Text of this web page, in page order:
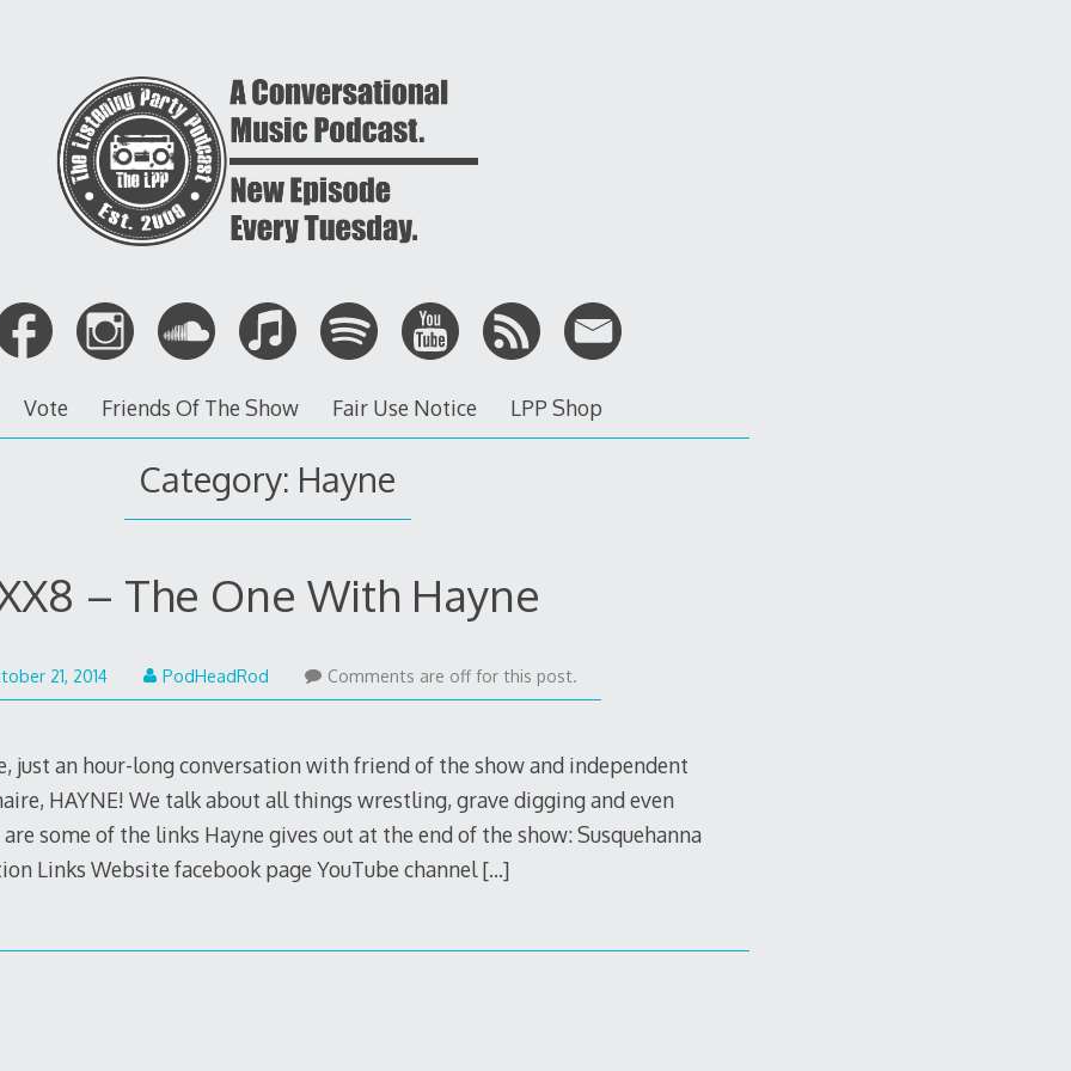
Vote Friends Of The Show Fair Use Notice LPP Shop
Category: Hayne
– The One With Hayne
21, 2014May
22,
PodHeadRod Comments are off for this post.
just an hour-long conversation with friend of the show and independent
HAYNE! We talk about all things wrestling, grave digging and even
are some of the links Hayne gives out at the end of the show: Susquehanna
Links Website facebook page YouTube channel[…]